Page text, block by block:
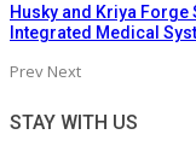
Husky and Kriya Forge
Integrated Medical
Prev Next
STAY WITH US